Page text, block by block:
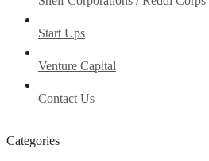
Start Ups
Venture Capital
Contact Us
Categories